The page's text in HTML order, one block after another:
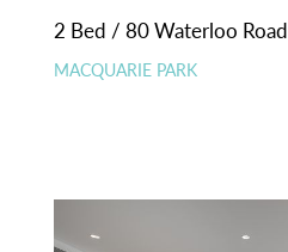
2 Bed / 80 Waterloo Road
MACQUARIE PARK